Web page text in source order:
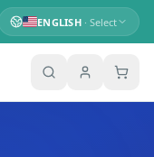
ENGLISH· Select